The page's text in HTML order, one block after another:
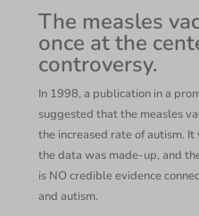
The measles
once at the
controversy.
In 1998, a publication in a
suggested that the measles
the increased rate of autism.
the data was made-up, and
is NO credible evidence
and autism.